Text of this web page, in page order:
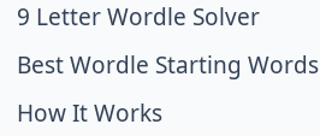
9 Letter Wordle Solver
Best Wordle Starting Words
How It Works